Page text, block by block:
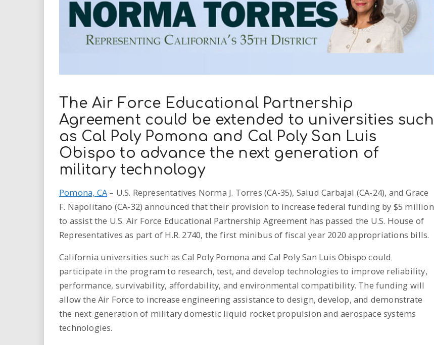
i
r
.
u
s
The Air Force Educational Partnership
Agreement could be extended to universities such
as Cal Poly Pomona and Cal Poly San Luis
Obispo to advance the next generation of
military technology
Pomona, CA– U.S. Representatives Norma J. Torres (CA-35), Salud Carbajal (CA-24), and Grace
F. Napolitano (CA-32) announced that their provision to increase federal funding by $5 million
to assist the U.S. Air Force Educational Partnership Agreement has passed the U.S. House of
Representatives as part of H.R. 2740, the first minibus of fiscal year 2020 appropriations bills.
California universities such as Cal Poly Pomona and Cal Poly San Luis Obispo could
participate in the program to research, test, and develop technologies to improve reliability,
performance, survivability, affordability, and environmental compatibility. The funding will
allow the Air Force to increase engineering assistance to design, develop, and demonstrate
the next generation of military domestic liquid rocket propulsion and aerospace systems
technologies.